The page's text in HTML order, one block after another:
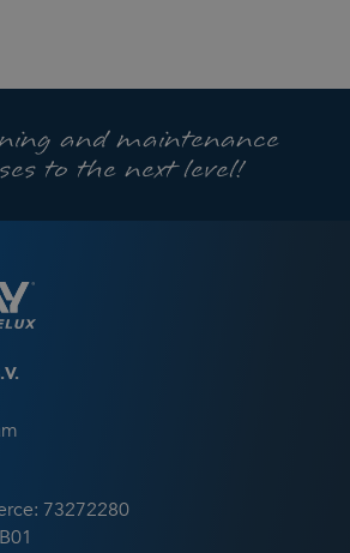
and maintenance
to the next level!
73272280